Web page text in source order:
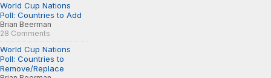
World Cup Nations
Poll: Countries to Add
Brian Beerman
28 Comments
World Cup Nations
Poll: Countries to
Remove/Replace